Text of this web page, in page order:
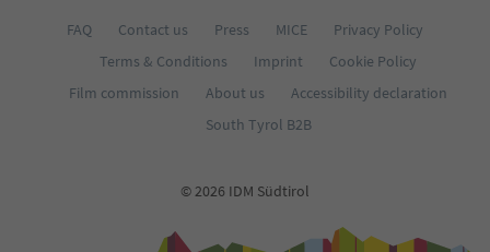
FAQ Contact us Press MICE
Privacy Policy
Terms & Conditions
Imprint
Cookie Policy
Film commission
About us
Accessibility declaration
South Tyrol B2B
© 2026 IDM Südtirol